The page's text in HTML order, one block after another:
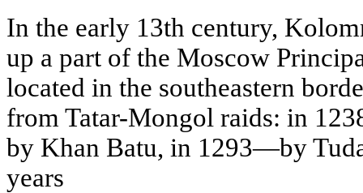
In the early 13th century,
up a part of the Moscow
located in the southeastern
from Tatar-Mongol raids: in
by Khan Batu, in 1293—by
years